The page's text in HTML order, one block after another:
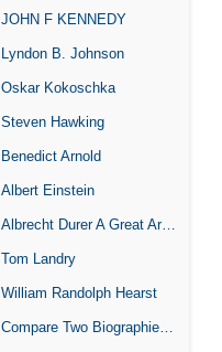
JOHN F KENNEDY
Lyndon B. Johnson
Oskar Kokoschka
Steven Hawking
Benedict Arnold
Albert Einstein
Albrecht Durer A Great Artist
Tom Landry
William Randolph Hearst
Compare Two Biographies of Wayne Gretzky